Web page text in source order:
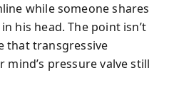
while someone shares
his head. The point isn’t
that transgressive
pressure valve still